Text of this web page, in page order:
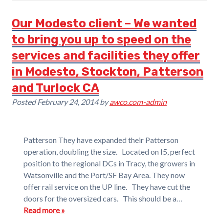
Our Modesto client – We wanted
to bring you up to speed on the
services and facilities they offer
in Modesto, Stockton, Patterson
and Turlock CA
PostedFebruary 24, 2014 by awco.com-admin
Patterson They have expanded their Patterson
operation, doubling the size. Located on I5, perfect
position to the regional DCs in Tracy, the growers in
Watsonville and the Port/SF Bay Area. They now
offer rail service on the UP line. They have cut the
doors for the oversized cars. This should be a…
Read more »